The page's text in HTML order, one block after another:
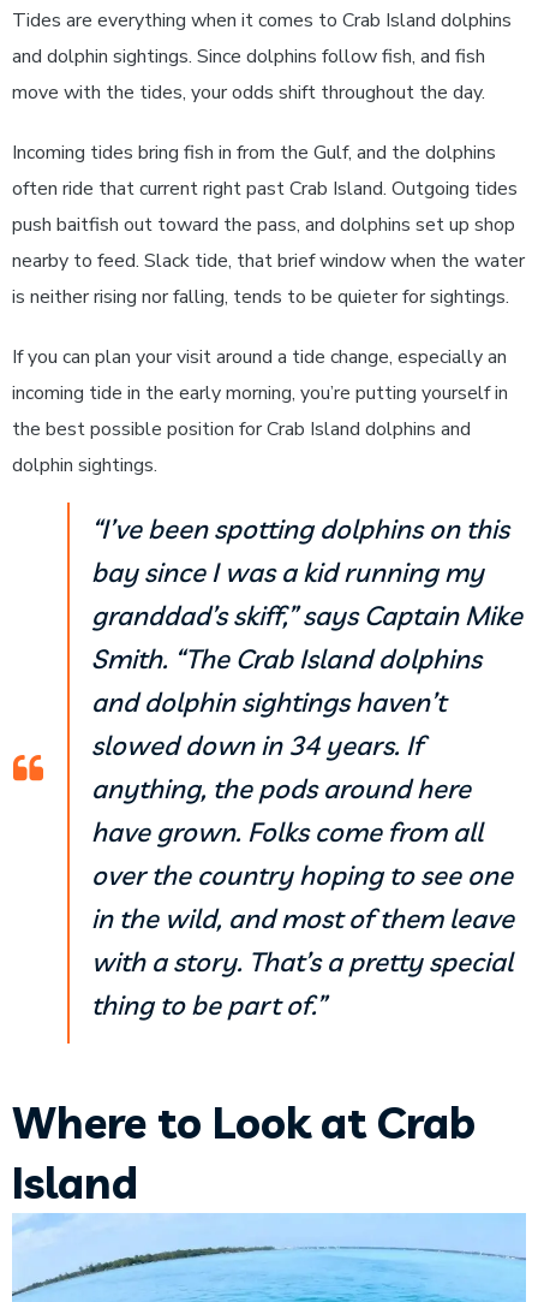
Tides are everything when it comes to Crab Island dolphins
and dolphin sightings. Since dolphins follow fish, and fish
move with the tides, your odds shift throughout the day.
Incoming tides bring fish in from the Gulf, and the dolphins
often ride that current right past Crab Island. Outgoing tides
push baitfish out toward the pass, and dolphins set up shop
nearby to feed. Slack tide, that brief window when the water
is neither rising nor falling, tends to be quieter for sightings.
If you can plan your visit around a tide change, especially an
incoming tide in the early morning, you’re putting yourself in
the best possible position for Crab Island dolphins and
dolphin sightings.
“I’ve been spotting dolphins on this
bay since I was a kid running my
granddad’s skiff,” says Captain Mike
Smith. “The Crab Island dolphins
and dolphin sightings haven’t
slowed down in 34 years. If
anything, the pods around here
have grown. Folks come from all
over the country hoping to see one
in the wild, and most of them leave
with a story. That’s a pretty special
thing to be part of.”
Where to Look at Crab
Island